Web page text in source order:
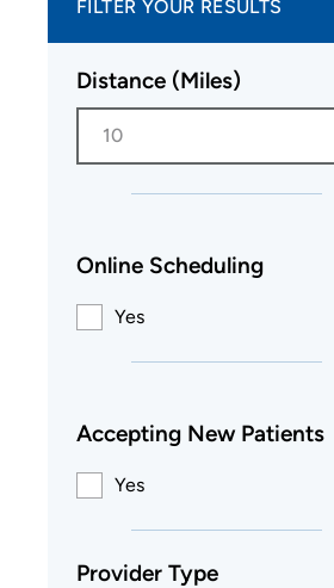
FILTER YOUR RESULTS
Distance (Miles)
10
Online Scheduling
Yes
Accepting New Patients
Yes
Provider Type